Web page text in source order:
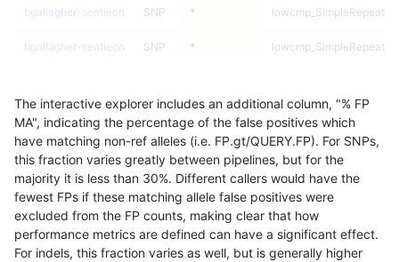
bgallagher-sentieon SNP *
bgallagher-sentieon SNP *
bgallagher-sentieon
bgallagher-sentieon SNP * map_l100_m0_e0
bgallagher-sentieon SNP * map_l100_m0_e0
bgallagher-sentieon SNP * map_l100_m0_e0
bgallagher-sentieon SNP * map_l100_m0_e0
The interactive explorer includes an additional column, "% FP
MA", indicating the percentage of the false positives which
have matching non-ref alleles (i.e. FP.gt/QUERY.FP). For SNPs,
this fraction varies greatly between pipelines, but for the
majority it is less than 30%. Different callers would have the
fewest FPs if these matching allele false positives were
excluded from the FP counts, making clear that how
performance metrics are defined can have a significant effect.
For indels, this fraction varies as well, but is generally higher